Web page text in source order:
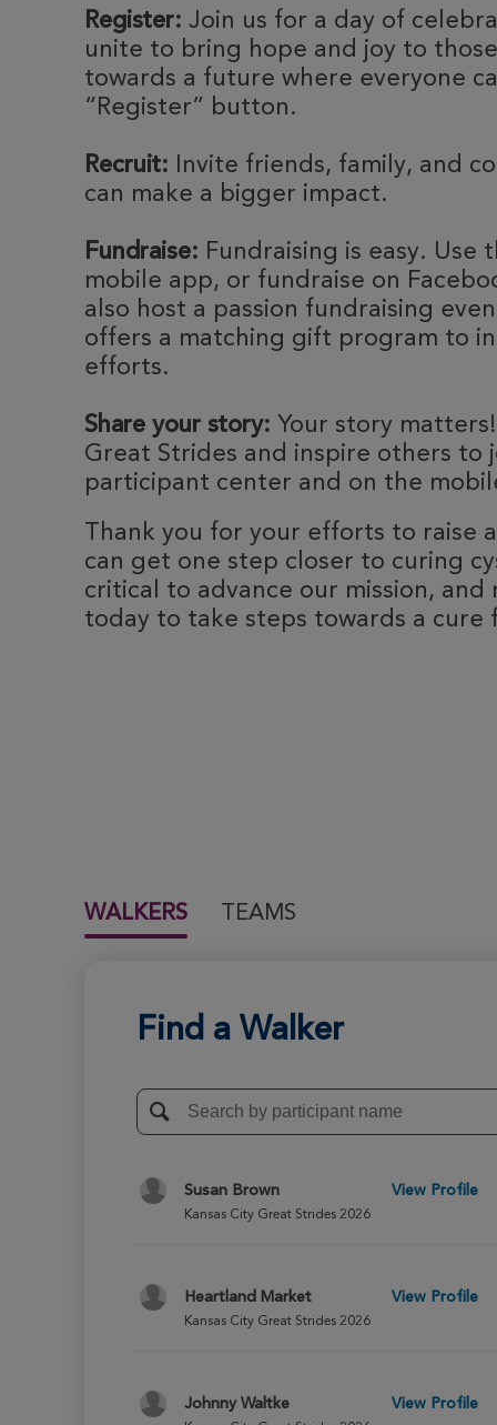
Register: Join us for a day of
unite to bring hope and joy to
towards a future where everyone
“Register” button.
Recruit: Invite friends, family, and
can make a bigger impact.
Fundraise: Fundraising is easy.
mobile app, or fundraise on
also host a passion fundraising
offers a matching gift program to
efforts.
Share your story: Your story
Great Strides and inspire others to
participant center and on the
Thank you for your efforts to raise
can get one step closer to curing
critical to advance our mission,
today to take steps towards a cure
WALKERS TEAMS
Find a Walker
Susan Brown
Kansas City Great Strides 2026
View Profile
Heartland Market
Kansas City Great Strides 2026
View Profile
Johnny Waltke View Profile